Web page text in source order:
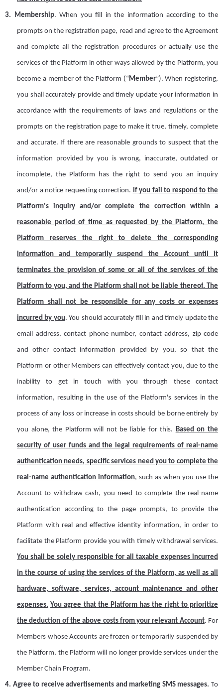
3. Membership. When you fill in the information according to the
prompts on the registration page, read and agree to the Agreement
and complete all the registration procedures or actually use the
services of the Platform in other ways allowed by the Platform, you
become a member of the Platform (“Member”). When registering,
you shall accurately provide and timely update your information in
accordance with the requirements of laws and regulations or the
prompts on the registration page to make it true, timely, complete
and accurate. If there are reasonable grounds to suspect that the
information provided by you is wrong, inaccurate, outdated or
incomplete, the Platform has the right to send you an inquiry
and/or a notice requesting correction. If you fail to respond to the
Platform's inquiry and/or complete the correction within a
reasonable period of time as requested by the Platform, the
Platform reservesthe right to delete the corresponding
information and temporarily suspend theAccount until it
terminates the provision of some or all of the services of the
Platform to you, and the Platform shall not be liable thereof. The
Platform shall not be responsible for any costs or expenses
incurred by you. You should accurately fill in and timely update the
email address, contact phone number, contact address, zip code
and other contact information provided by you, so that the
Platform or other Members can effectively contact you, due to the
inability to get in touch with you through these contact
information, resulting in the use of the Platform's services in the
process of any loss or increase in costs should be borne entirely by
you alone, the Platform will not be liable for this. Based on the
security of user funds and the legal requirements of real-name
authentication needs, specific services need you to complete the
real-name authentication information, such as when you use the
Account to withdraw cash, you need to complete the real-name
authentication according to the page prompts, to provide the
Platform with real and effective identity information, in order to
facilitate the Platform provide you with timely withdrawal services.
You shall be solely responsible for all taxable expenses incurred
in the course of using the services of the Platform, as well as all
hardware, software, services, account maintenance and other
expenses. You agree that the Platform has the right to prioritize
the deduction of the above costs from your relevant Account. For
Members whose Accounts are frozen or temporarily suspended by
the Platform, the Platform will no longer provide services under the
Member Chain Program.
4. Agree to receive advertisements and marketing SMS messages. To